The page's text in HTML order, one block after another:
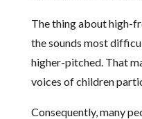
The thing about high-
the sounds most
higher-pitched. That
voices of children
Consequently, many